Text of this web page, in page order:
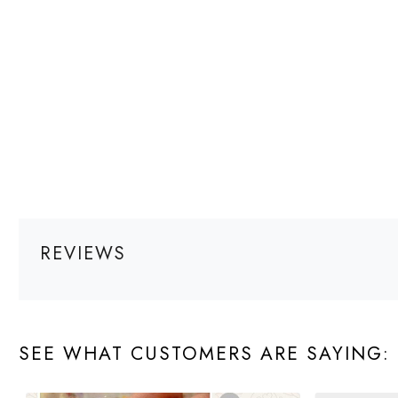
REVIEWS
SEE WHAT CUSTOMERS ARE SAYING: